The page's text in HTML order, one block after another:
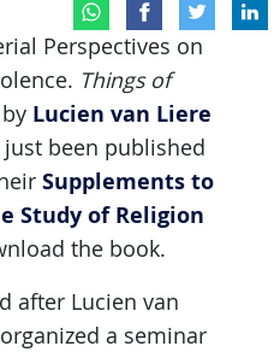
Perspectives on
Things of
Lucien van Liere
just been published
Supplements to
Study of Religion
the book.
after Lucien van
a seminar